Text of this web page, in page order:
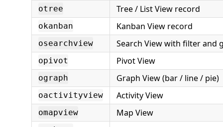
otree Tree / List View record
okanban Kanban View record
osearchview Search View with filter and
opivot Pivot View
ograph Graph View (bar / line / pie)
oactivityview Activity View
omapview Map View